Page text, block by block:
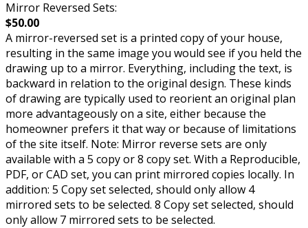
Mirror Reversed Sets:
$50.00
A mirror-reversed set is a printed copy of your house,
resulting in the same image you would see if you held the
drawing up to a mirror. Everything, including the text, is
backward in relation to the original design. These kinds
of drawing are typically used to reorient an original plan
more advantageously on a site, either because the
homeowner prefers it that way or because of limitations
of the site itself. Note: Mirror reverse sets are only
available with a 5 copy or 8 copy set. With a Reproducible,
PDF, or CAD set, you can print mirrored copies locally. In
addition: 5 Copy set selected, should only allow 4
mirrored sets to be selected. 8 Copy set selected, should
only allow 7 mirrored sets to be selected.